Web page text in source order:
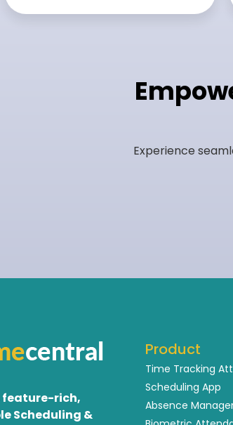
Experience
rich,
Scheduling &
Product
Time Tracking
Scheduling App
Absence